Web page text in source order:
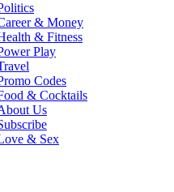
& Money
& Fitness
Play
Codes
& Cocktails
Us
& Sex